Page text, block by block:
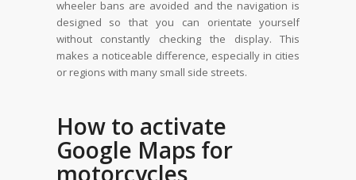
wheeler bans are avoided and the navigation is
designed so that you can orientate yourself
without constantly checking the display. This
makes a noticeable difference, especially in cities
or regions with many small side streets.
How to activate
Google Maps for
motorcycles